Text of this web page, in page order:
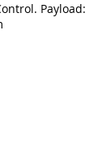
Payload: